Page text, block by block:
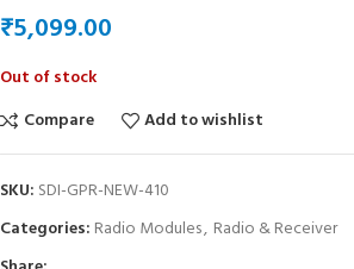
₹
Out of stock
Compare
Add to wishlist
SKU: SDI-GPR-NEW-410
Categories: Radio Modules, Radio & Receiver